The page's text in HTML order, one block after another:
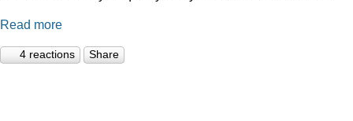
Read more
4 reactions Share